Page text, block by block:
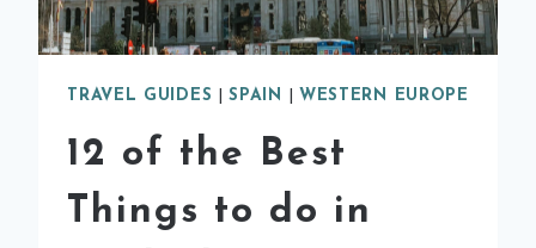
TRAVEL GUIDES |SPAIN WESTERN EUROPE
12 of the Best
Things to do in